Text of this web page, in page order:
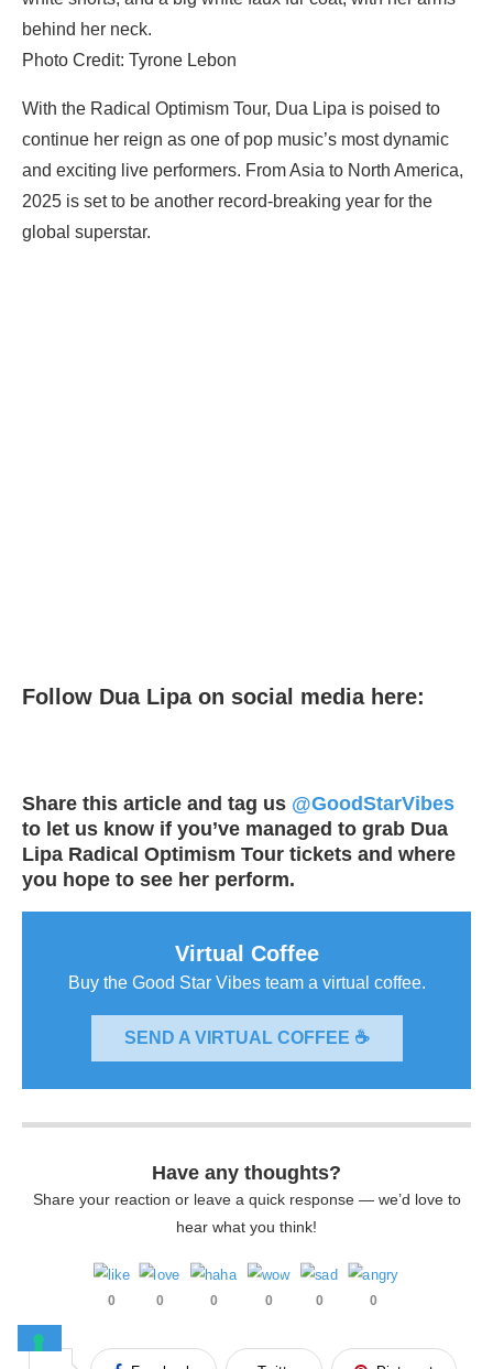
Photo Credit: Tyrone Lebon
With the Radical Optimism Tour, Dua Lipa is poised to
continue her reign as one of pop music’s most dynamic
and exciting live performers. From Asia to North America,
2025 is set to be another record-breaking year for the
global superstar.
Follow Dua Lipa on social media here:
Share this article and tag us @GoodStarVibes
to let us know if you’ve managed to grab Dua
Lipa Radical Optimism Tour tickets and where
you hope to see her perform.
Virtual Coffee
Buy the Good Star Vibes team a virtual coffee.
SEND A VIRTUAL COFFEE ☕
Have any thoughts?
Share your reaction or leave a quick response — we’d love to
hear what you think!
0 0 0 0 0 0